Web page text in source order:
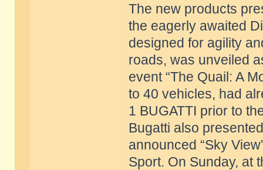
The new products
the eagerly awaited
designed for agility
roads, was unveiled
event “The Quail: A
to 40 vehicles, had
1 BUGATTI prior to
Bugatti also
announced “Sky
Sport. On Sunday, at